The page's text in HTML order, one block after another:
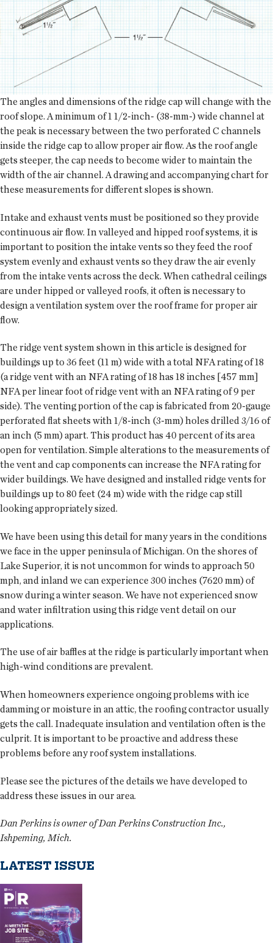
The angles and dimensions of the ridge cap will change with the
roof slope. A minimum of 1 1/2-inch- (38-mm-) wide channel at
the peak is necessary between the two perforated C channels
inside the ridge cap to allow proper air flow. As the roof angle
gets steeper, the cap needs to become wider to maintain the
width of the air channel. A drawing and accompanying chart for
these measurements for different slopes is shown.
Intake and exhaust vents must be positioned so they provide
continuous air flow. In valleyed and hipped roof systems, it is
important to position the intake vents so they feed the roof
system evenly and exhaust vents so they draw the air evenly
from the intake vents across the deck. When cathedral ceilings
are under hipped or valleyed roofs, it often is necessary to
design a ventilation system over the roof frame for proper air
flow.
The ridge vent system shown in this article is designed for
buildings up to 36 feet (11 m) wide with a total NFA rating of 18
(a ridge vent with an NFA rating of 18 has 18 inches [457 mm]
NFA per linear foot of ridge vent with an NFA rating of 9 per
side). The venting portion of the cap is fabricated from 20-gauge
perforated flat sheets with 1/8-inch (3-mm) holes drilled 3/16 of
an inch (5 mm) apart. This product has 40 percent of its area
open for ventilation. Simple alterations to the measurements of
the vent and cap components can increase the NFA rating for
wider buildings. We have designed and installed ridge vents for
buildings up to 80 feet (24 m) wide with the ridge cap still
looking appropriately sized.
We have been using this detail for many years in the conditions
we face in the upper peninsula of Michigan. On the shores of
Lake Superior, it is not uncommon for winds to approach 50
mph, and inland we can experience 300 inches (7620 mm) of
snow during a winter season. We have not experienced snow
and water infiltration using this ridge vent detail on our
applications.
The use of air baffles at the ridge is particularly important when
high-wind conditions are prevalent.
When homeowners experience ongoing problems with ice
damming or moisture in an attic, the roofing contractor usually
gets the call. Inadequate insulation and ventilation often is the
culprit. It is important to be proactive and address these
problems before any roof system installations.
Please see the pictures of the details we have developed to
address these issues in our area.
Dan Perkins is owner of Dan Perkins Construction Inc.,
Ishpeming, Mich.
LATEST ISSUE